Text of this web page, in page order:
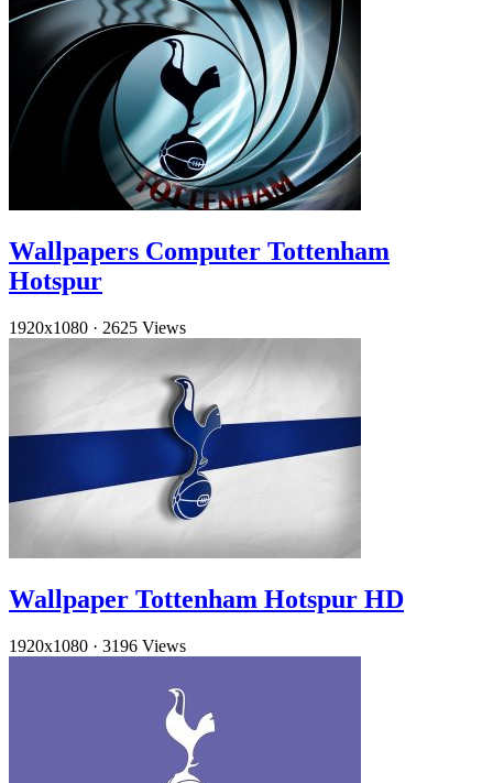
Wallpapers Computer Tottenham
Hotspur
1920x1080 · 2625 Views
Wallpaper Tottenham Hotspur HD
1920x1080 · 3196 Views